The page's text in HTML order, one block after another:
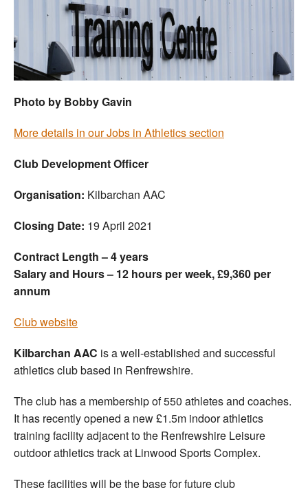
Welfare
Coaches
Photo by Bobby Gavin
More details in our Jobs in Athletics section
Club Development Officer
Organisation: Kilbarchan AAC
Closing Date: 19 April 2021
Contract Length – 4 years
Salary and Hours – 12 hours per week, £9,360 per
annum
Club website
Kilbarchan AAC is a well-established and successful
athletics club based in Renfrewshire.
The club has a membership of 550 athletes and coaches.
It has recently opened a new £1.5m indoor athletics
training facility adjacent to the Renfrewshire Leisure
outdoor athletics track at Linwood Sports Complex.
These facilities will be the base for future club